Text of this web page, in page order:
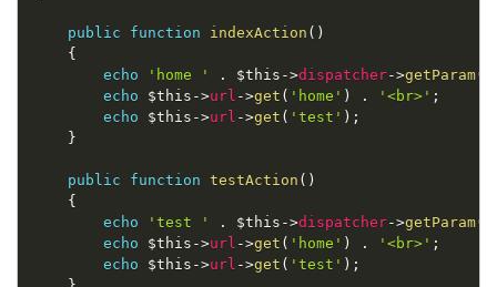
public function indexAction ( )
{
echo
'home ' . $this ->dispatcher->getParam(
echo
$this ->url ->get ( 'home' ) . '<br>' ;
echo
$this ->url ->get ( 'test' ) ;
}
public function testAction ( )
{
echo
'test ' . $this ->dispatcher->getParam(
echo
$this ->url ->get ( 'home' ) . '<br>' ;
echo
$this ->url ->get ( 'test' ) ;